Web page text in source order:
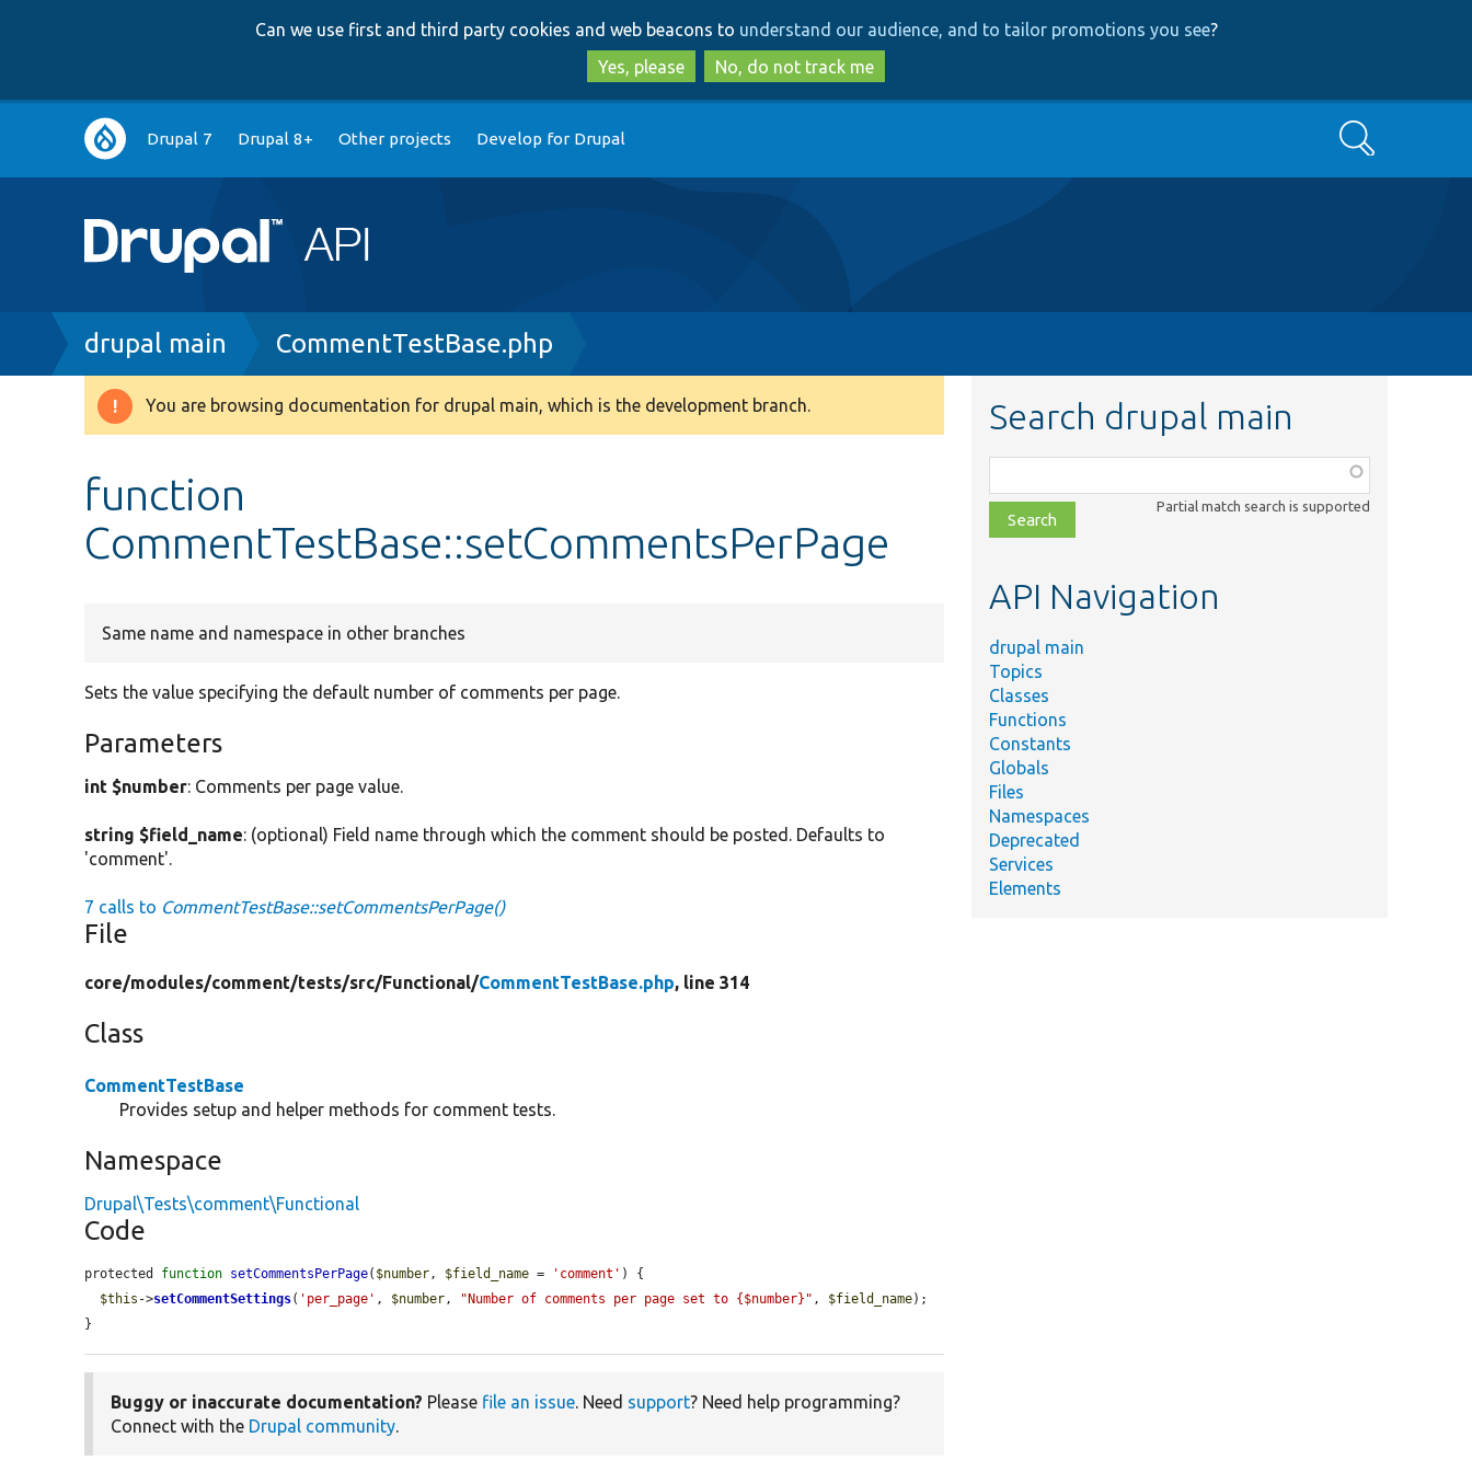
to
main
content
to
search
Can we use first and third party cookies and web beacons to understand our audience, and to tailor promotions you see?
Yes, please
No, do not track me
Main
navigation
Drupal 7 Drupal 8+ Other projects Develop for Drupal Search
Breadcrumb
drupal main CommentTestBase.php
Warning
You are browsing documentation for drupal main, which is the development branch.
function
CommentTestBase::setCommentsPerPage
Same name and namespace in other branches
Sets the value specifying the default number of comments per page.
Parameters
int $number: Comments per page value.
string $field_name: (optional) Field name through which the comment should be posted. Defaults to
'comment'.
7 calls to CommentTestBase::setCommentsPerPage()
File
core/modules/comment/tests/src/Functional/CommentTestBase.php, line 314
Class
CommentTestBase
Provides setup and helper methods for comment tests.
Namespace
Drupal\Tests\comment\Functional
Code
protected function setCommentsPerPage( $number, $field_name = 'comment' ) {
$this ->setCommentSettings( 'per_page' , $number, "Number of comments per page set to {$number}" , $field_name);
}
Buggy or inaccurate documentation? Please file an issue. Need support? Need help programming?
Connect with the Drupal community.
Search drupal main
class,
file,
topic,
Partial match search is supported
API Navigation
drupal main
Topics
Classes
Functions
Constants
Globals
Files
Namespaces
Deprecated
Services
Elements